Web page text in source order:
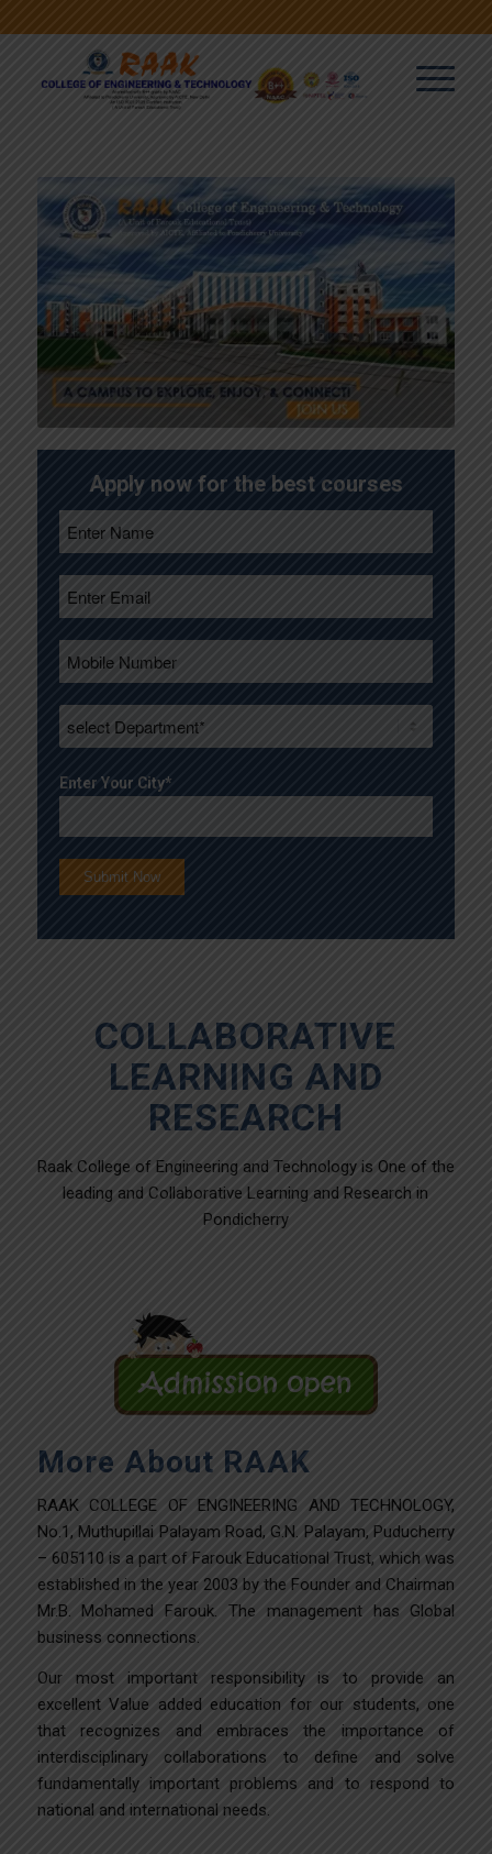
Apply now for the best courses
Enter Your City*
COLLABORATIVE
LEARNING AND
RESEARCH
Raak College of Engineering and Technology is One of the
leading and Collaborative Learning and Research in
Pondicherry
More About RAAK
RAAK COLLEGE OF ENGINEERING AND TECHNOLOGY,
No.1, Muthupillai Palayam Road, G.N. Palayam, Puducherry
– 605110 is a part of Farouk Educational Trust, which was
established in the year 2003 by the Founder and Chairman
Mr.B. Mohamed Farouk. The management has Global
business connections.
Our most important responsibility is to provide an
excellent Value added education for our students, one
that recognizes and embraces the importance of
interdisciplinary collaborations to define and solve
fundamentally important problems and to respond to
national and international needs.